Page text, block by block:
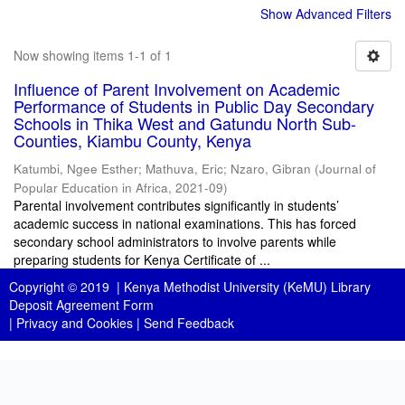
Show Advanced Filters
Now showing items 1-1 of 1
Influence of Parent Involvement on Academic
Performance of Students in Public Day Secondary
Schools in Thika West and Gatundu North Sub-
Counties, Kiambu County, Kenya
Katumbi, Ngee Esther; Mathuva, Eric; Nzaro, Gibran (Journal of
Popular Education in Africa, 2021-09)
Parental involvement contributes significantly in students’
academic success in national examinations. This has forced
secondary school administrators to involve parents while
preparing students for Kenya Certificate of ...
Copyright © 2019 | Kenya Methodist University (KeMU) Library
Deposit Agreement Form
| Privacy and Cookies | Send Feedback